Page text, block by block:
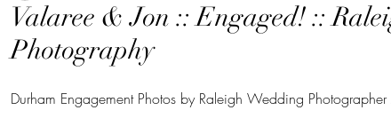
Valaree & Jon :: Engaged! ::
Photography
Durham Engagement Photos by Raleigh Wedding